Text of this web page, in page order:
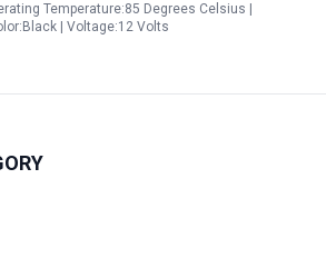
Temperature:85 Degrees Celsius |
| Voltage:12 Volts